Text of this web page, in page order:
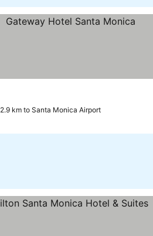
2.9 km to Santa Monica Airport